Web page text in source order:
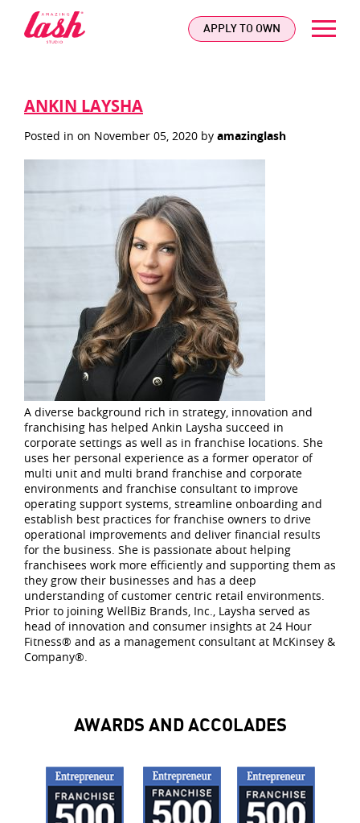
logo
APPLY TO OWN
ANKIN LAYSHA
Posted in on November 05, 2020 by amazinglash
A diverse background rich in strategy, innovation and
franchising has helped Ankin Laysha succeed in
corporate settings as well as in franchise locations. She
uses her personal experience as a former operator of
multi unit and multi brand franchise and corporate
environments and franchise consultant to improve
operating support systems, streamline onboarding and
establish best practices for franchise owners to drive
operational improvements and deliver financial results
for the business. She is passionate about helping
franchisees work more efficiently and supporting them as
they grow their businesses and has a deep
understanding of customer centric retail environments.
Prior to joining WellBiz Brands, Inc., Laysha served as
head of innovation and consumer insights at 24 Hour
Fitness® and as a management consultant at McKinsey &
Company®.
AWARDS AND ACCOLADES